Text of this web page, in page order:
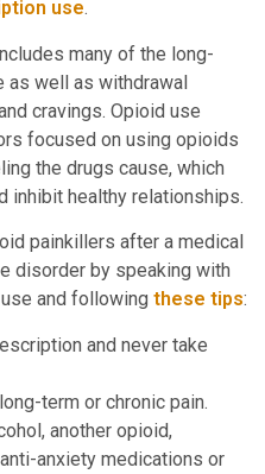
use.
many of the long-
well as withdrawal
cravings. Opioid use
focused on using opioids
the drugs cause, which
inhibit healthy relationships.
painkillers after a medical
disorder by speaking with
and following these tips:
and never take
term or chronic pain.
another opioid,
anxiety medications or